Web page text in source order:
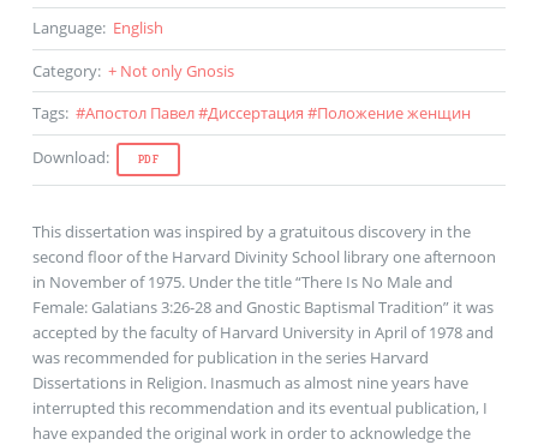
Language: English
Category: + Not only Gnosis
Tags: #Апостол Павел#Диссертация #Положение женщин
Download: PDF
This dissertation was inspired by a gratuitous discovery in the
second floor of the Harvard Divinity School library one afternoon
in November of 1975. Under the title “There Is No Male and
Female: Galatians 3:26-28 and Gnostic Baptismal Tradition” it was
accepted by the faculty of Harvard University in April of 1978 and
was recommended for publication in the series Harvard
Dissertations in Religion. Inasmuch as almost nine years have
interrupted this recommendation and its eventual publication, I
have expanded the original work in order to acknowledge the